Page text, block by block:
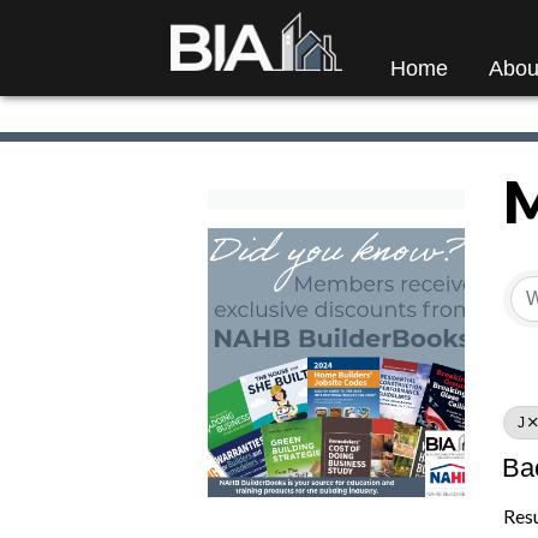
Home
J